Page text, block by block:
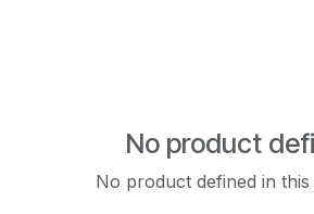
No product
No product defined in this